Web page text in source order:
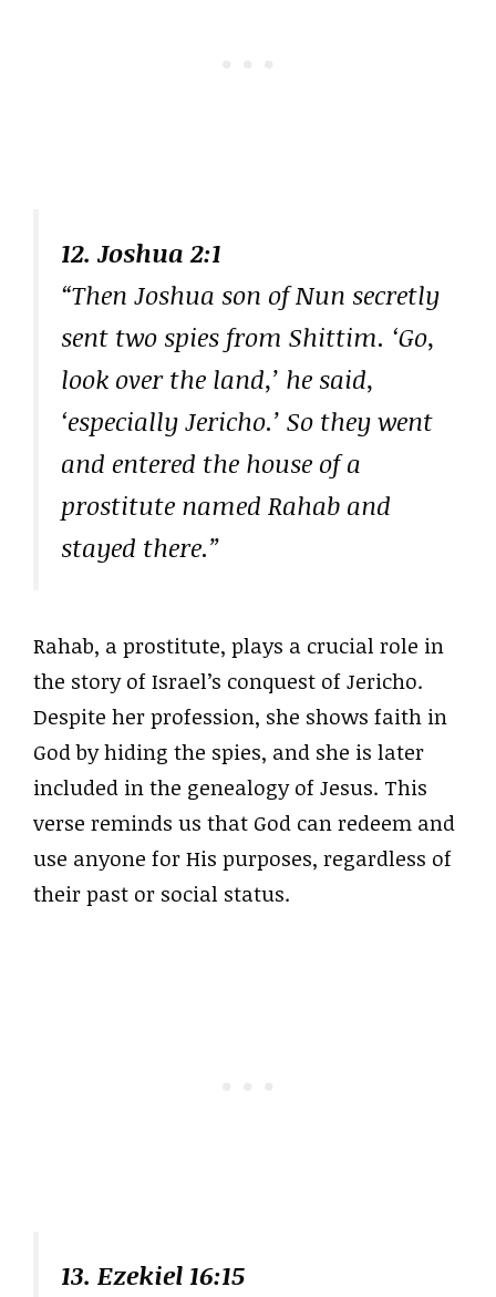
12. Joshua 2:1
“Then Joshua son of Nun secretly
sent two spies from Shittim. ‘Go,
look over the land,’ he said,
‘especially Jericho.’ So they went
and entered the house of a
prostitute named Rahab and
stayed there.”
Rahab, a prostitute, plays a crucial role in
the story of Israel’s conquest of Jericho.
Despite her profession, she shows faith in
God by hiding the spies, and she is later
included in the genealogy of Jesus. This
verse reminds us that God can redeem and
use anyone for His purposes, regardless of
their past or social status.
13. Ezekiel 16:15